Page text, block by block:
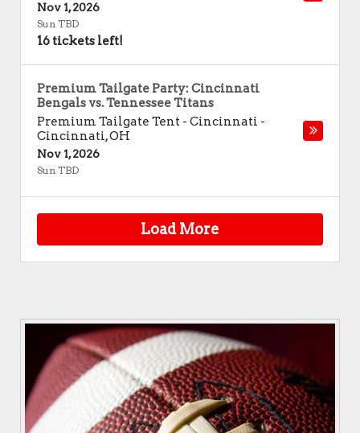
Nov 1, 2026
Sun TBD
16 tickets left!
Premium Tailgate Party: Cincinnati
Bengals vs. Tennessee Titans
Premium Tailgate Tent - Cincinnati -
Cincinnati,OH
Nov 1, 2026
Sun TBD
Load More